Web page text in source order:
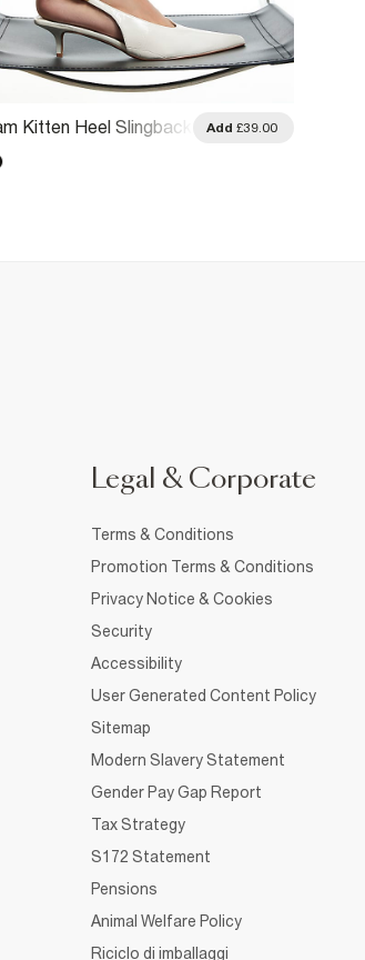
Kitten Heel Slingback
Add £39.00
Legal & Corporate
Terms & Conditions
Promotion Terms & Conditions
Privacy Notice & Cookies
Security
Accessibility
User Generated Content Policy
Sitemap
Modern Slavery Statement
Gender Pay Gap Report
Tax Strategy
S172 Statement
Pensions
Animal Welfare Policy
Riciclo di imballaggi